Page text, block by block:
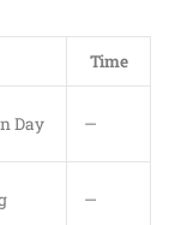
Time
Day —
—